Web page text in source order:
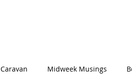
Midweek Musings